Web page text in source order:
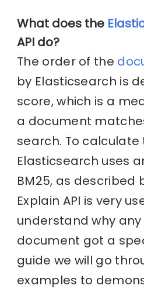
What does the
API do?
The order of the
by Elasticsearch is
score, which is a
a document
search. To calculate
Elasticsearch uses
BM25, as described
Explain API is very
understand why
document got a
guide we will go
examples to